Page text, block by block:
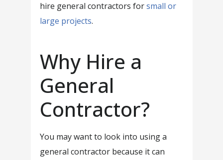
hire general contractors forsmall or
large projects.
Why Hire a
General
Contractor?
You may want to look into using a
general contractor because it can